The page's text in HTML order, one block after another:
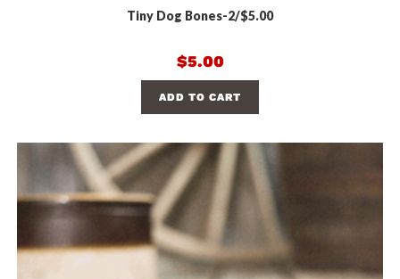
Tiny Dog Bones-2/$5.00
$5.00
ADD TO CART